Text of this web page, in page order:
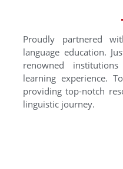
Proudly partnered
language education.
renowned
learning experience.
providing top-notch
linguistic journey.